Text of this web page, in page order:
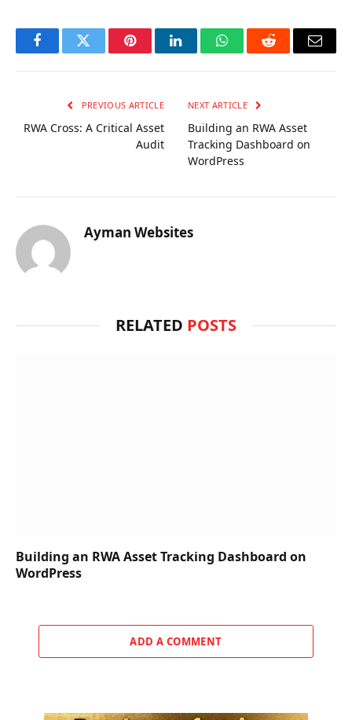
FacebookTwitter PinterestLinkedInWhatsAppReddit Email
PREVIOUS ARTICLE
RWA Cross: A Critical Asset
Audit
NEXT ARTICLE
Building an RWA Asset
Tracking Dashboard on
WordPress
Ayman Websites
RELATED POSTS
Building an RWA Asset Tracking Dashboard on
WordPress
ADD A COMMENT